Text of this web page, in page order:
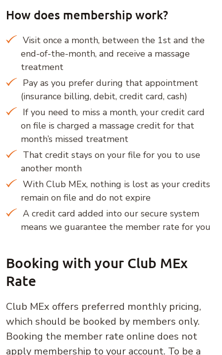
How does membership work?
Visit once a month, between the 1st and the
end-of-the-month, and receive a massage
treatment
Pay as you prefer during that appointment
(insurance billing, debit, credit card, cash)
If you need to miss a month, your credit card
on file is charged a massage credit for that
month’s missed treatment
That credit stays on your file for you to use
another month
With Club MEx, nothing is lost as your credits
remain on file and do not expire
A credit card added into our secure system
means we guarantee the member rate for you
Booking with your Club MEx
Rate
Club MEx offers preferred monthly pricing,
which should be booked by members only.
Booking the member rate online does not
apply membership to your account. To be a